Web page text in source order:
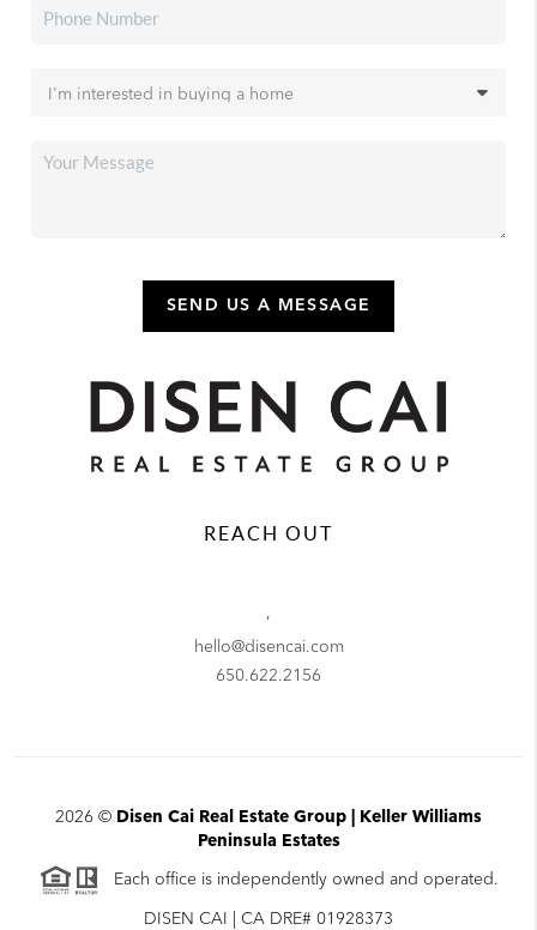
SEND US A MESSAGE
REACH OUT
,
hello@disencai.com
650.622.2156
2026 © Disen Cai Real Estate Group | Keller Williams
Peninsula Estates
Each office is independently owned and operated.
DISEN CAI | CA DRE# 01928373